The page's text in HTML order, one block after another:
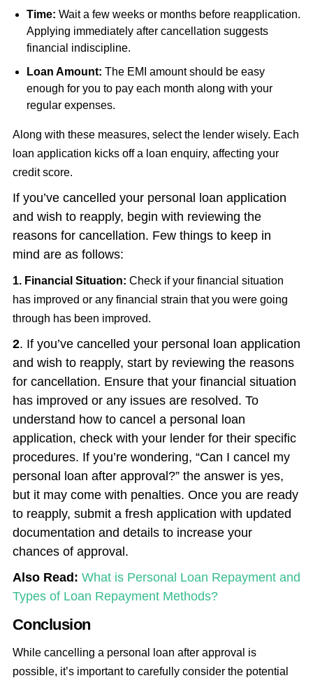
Time: Wait a few weeks or months before reapplication.
Applying immediately after cancellation suggests
financial indiscipline.
Loan Amount: The EMI amount should be easy
enough for you to pay each month along with your
regular expenses.
Along with these measures, select the lender wisely. Each
loan application kicks off a loan enquiry, affecting your
credit score.
If you’ve cancelled your personal loan application
and wish to reapply, begin with reviewing the
reasons for cancellation. Few things to keep in
mind are as follows:
1. Financial Situation: Check if your financial situation
has improved or any financial strain that you were going
through has been improved.
2. If you’ve cancelled your personal loan application
and wish to reapply, start by reviewing the reasons
for cancellation. Ensure that your financial situation
has improved or any issues are resolved. To
understand how to cancel a personal loan
application, check with your lender for their specific
procedures. If you’re wondering, “Can I cancel my
personal loan after approval?” the answer is yes,
but it may come with penalties. Once you are ready
to reapply, submit a fresh application with updated
documentation and details to increase your
chances of approval.
Also Read: What is Personal Loan Repayment and
Types of Loan Repayment Methods?
Conclusion
While cancelling a personal loan after approval is
possible, it’s important to carefully consider the potential